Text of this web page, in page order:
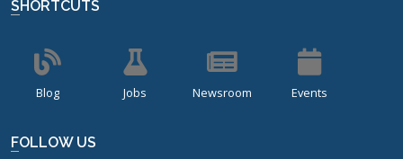
SHORTCUTS
Blog Jobs Newsroom Events
FOLLOW US